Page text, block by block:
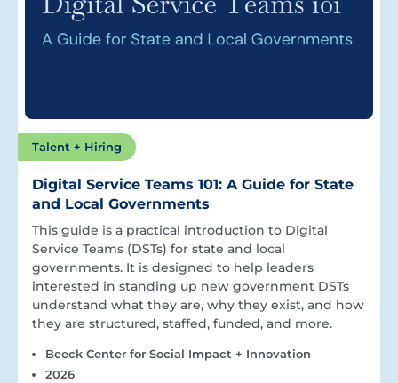
Talent + Hiring
Digital Service Teams 101: A Guide for State
and Local Governments
This guide is a practical introduction to Digital
Service Teams (DSTs) for state and local
governments. It is designed to help leaders
interested in standing up new government DSTs
understand what they are, why they exist, and how
they are structured, staffed, funded, and more.
Beeck Center for Social Impact + Innovation
2026